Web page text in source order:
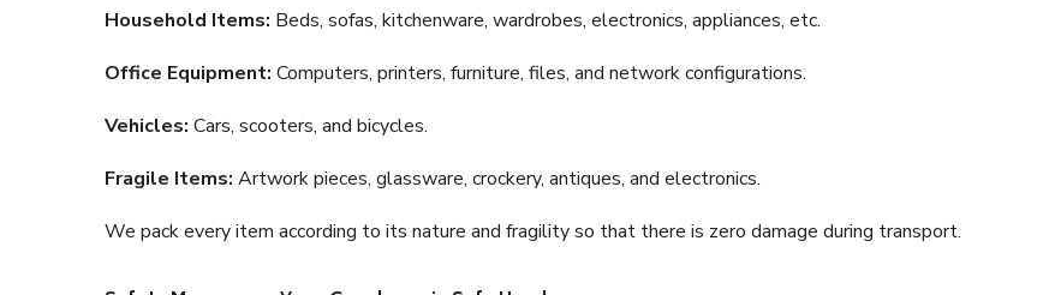
Household Items: Beds, sofas, kitchenware, wardrobes, electronics, appliances, etc.
Office Equipment: Computers, printers, furniture, files, and network configurations.
Vehicles: Cars, scooters, and bicycles.
Fragile Items: Artwork pieces, glassware, crockery, antiques, and electronics.
We pack every item according to its nature and fragility so that there is zero damage during transport.